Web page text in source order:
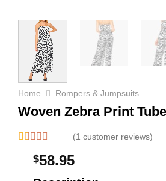
Home Rompers & Jumpsuits
Woven Zebra Print
1.00
(1 customer reviews)
$58.95